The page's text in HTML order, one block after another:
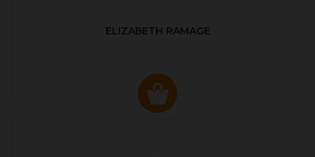
ELIZABETH RAMAGE